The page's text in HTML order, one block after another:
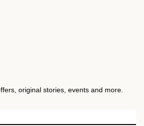
original stories, events and more.